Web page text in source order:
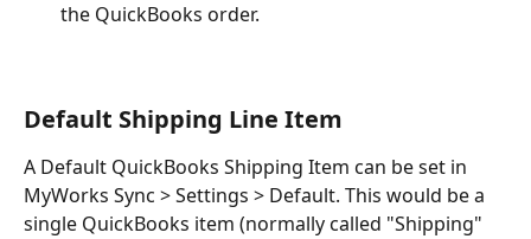
the QuickBooks order.
Default Shipping Line Item
A Default QuickBooks Shipping Item can be set in
MyWorks Sync > Settings > Default. This would be a
single QuickBooks item (normally called "Shipping"